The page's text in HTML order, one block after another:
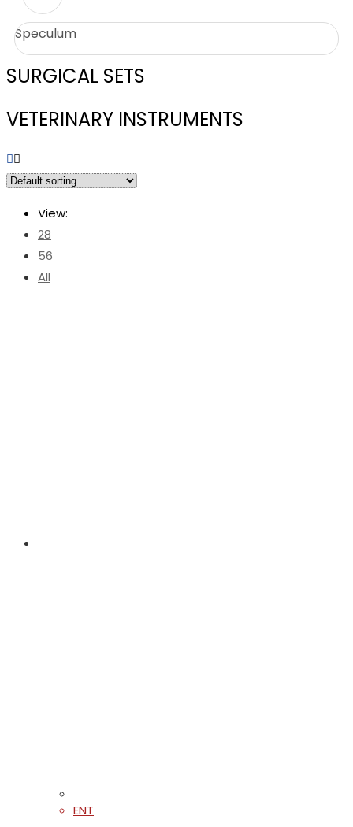
Speculum
SURGICAL SETS
VETERINARY INSTRUMENTS
View:
28
56
All
ENT